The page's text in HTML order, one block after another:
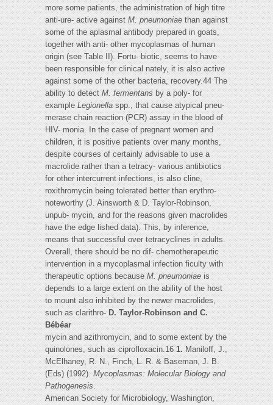
more some patients, the administration of high titre
anti-ure- active againstM. pneumoniaethan against
some of the aplasmal antibody prepared in goats,
together with anti- other mycoplasmas of human
origin (see Table II). Fortu- biotic, seems to have
been responsible for clinical nately, it is also active
against some of the other bacteria, recovery.44 The
ability to detectM. fermentansby a poly- for
exampleLegionellaspp., that cause atypical pneu-
merase chain reaction (PCR) assay in the blood of
HIV- monia. In the case of pregnant women and
children, it is positive patients over many months,
despite courses of certainly advisable to use a
macrolide rather than a tetracy- various antibiotics
for other intercurrent infections, is also cline,
roxithromycin being tolerated better than erythro-
noteworthy (J. Ainsworth & D. Taylor-Robinson,
unpub- mycin, and for the reasons given macrolides
have the edge lished data). This, by inference,
means that successful over tetracyclines in adults.
Overall, there should be no dif- chemotherapeutic
intervention in a mycoplasmal infection ficulty with
therapeutic options becauseM. pneumoniae is
depends to a large extent on the ability of the host
to mount also inhibited by the newer macrolides,
such as clarithro-D. Taylor-Robinson and C.
Bébéar
mycin and azithromycin, and to some extent by the
quinolones, such as ciprofloxacin.161.Maniloff, J.,
McElhaney, R. N., Finch, L. R. & Baseman, J. B.
(Eds) (1992).Mycoplasmas: Molecular Biology and
Pathogenesis.
American Society for Microbiology, Washington,